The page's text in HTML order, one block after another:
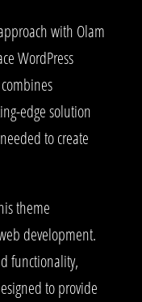
with Olam
WordPress
edge solution
to create
theme
development.
functionality,
to provide